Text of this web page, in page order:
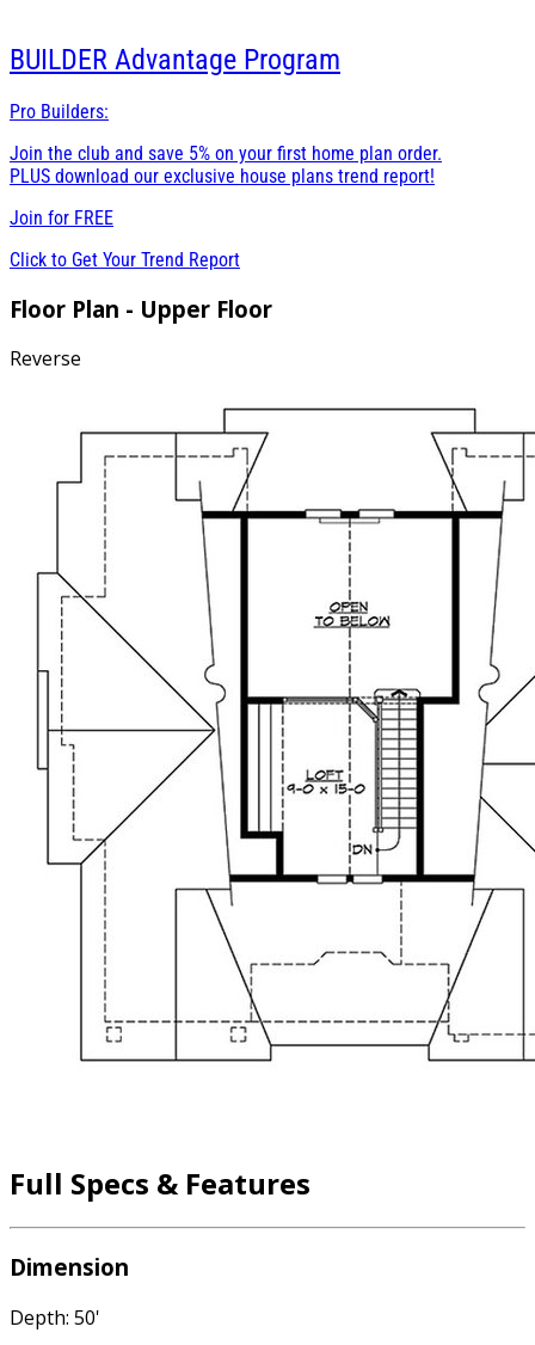
BUILDER Advantage Program
Pro Builders:
Join the club and save 5% on your first home plan order.
PLUS download our exclusive house plans trend report!
Join for FREE
Click to Get Your Trend Report
Floor Plan - Upper Floor
Reverse
Full Specs & Features
Dimension
Depth: 50'